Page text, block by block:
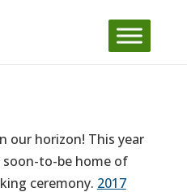
our horizon! This year
to-be home of
ceremony. 2017